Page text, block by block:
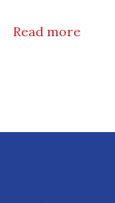
Read more